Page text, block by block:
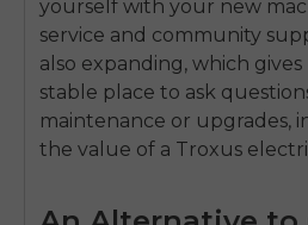
yourself with your new
service and community
also expanding, which
stable place to ask
maintenance or upgrades,
the value of a Troxus